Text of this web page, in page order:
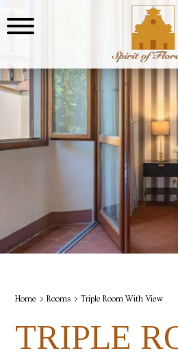
Home Rooms Triple Room With View
TRIPLE